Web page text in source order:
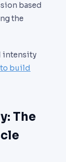
based
the
intensity
build
The